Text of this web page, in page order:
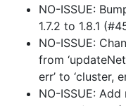
NO-ISSUE:
1.7.2 to 1.8.1
NO-ISSUE:
from
err’ to ‘cluster,
NO-ISSUE: